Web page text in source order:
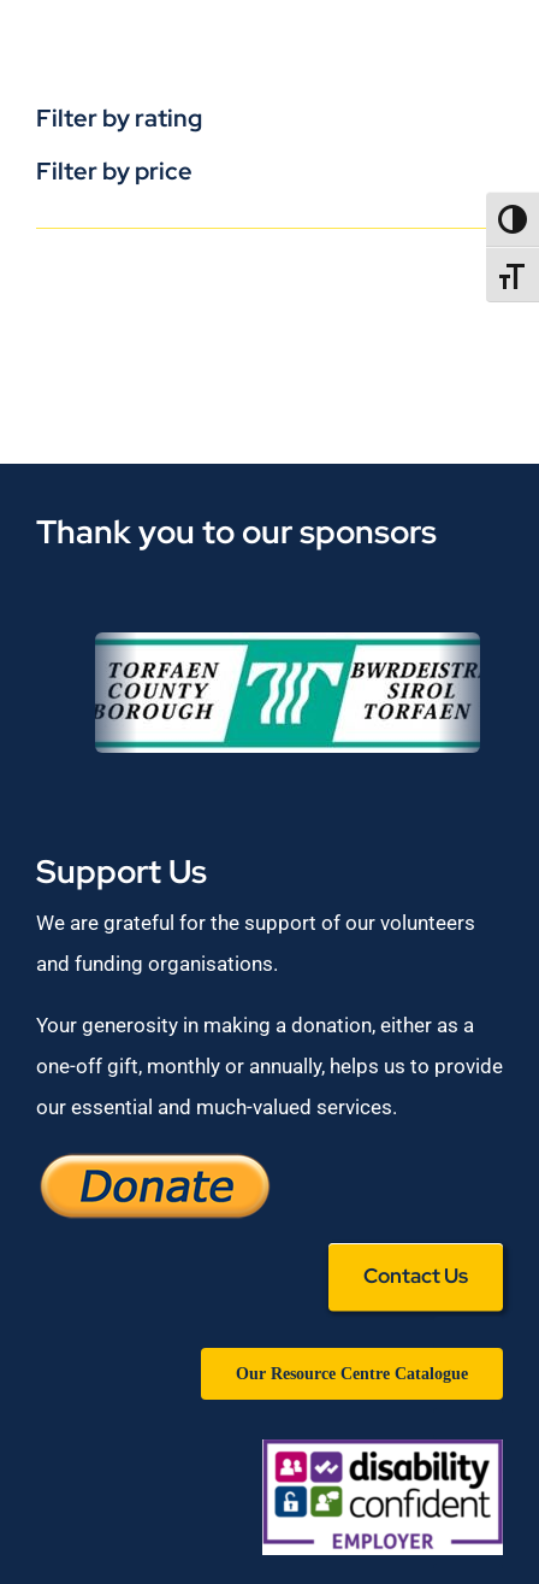
Filter by rating
Filter by price
Thank you to our sponsors
Support Us
We are grateful for the support of our volunteers
and funding organisations.
Your generosity in making a donation, either as a
one-off gift, monthly or annually, helps us to provide
our essential and much-valued services.
Contact Us
Our Resource Centre Catalogue